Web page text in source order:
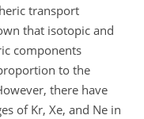
transport
that isotopic and
components
to the
there have
of Kr, Xe, and Ne in